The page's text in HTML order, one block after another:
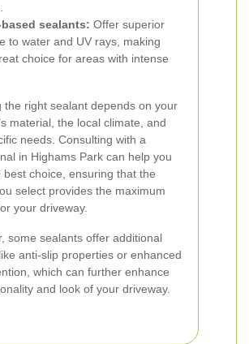
sealants: Offer superior
to water and UV rays, making
choice for areas with intense
the right sealant depends on your
material, the local climate, and
needs. Consulting with a
in Highams Park can help you
best choice, ensuring that the
select provides the maximum
your driveway.
some sealants offer additional
anti-slip properties or enhanced
which can further enhance
and look of your driveway.